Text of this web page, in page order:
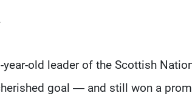
old leader of the Scottish
goal — and still won a